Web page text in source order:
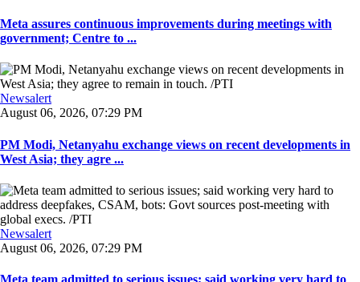
Meta assures continuous improvements during meetings with
government; Centre to ...
Newsalert
August 06, 2026, 07:29 PM
PM Modi, Netanyahu exchange views on recent developments in
West Asia; they agre ...
Newsalert
August 06, 2026, 07:29 PM
Meta team admitted to serious issues; said working very hard to